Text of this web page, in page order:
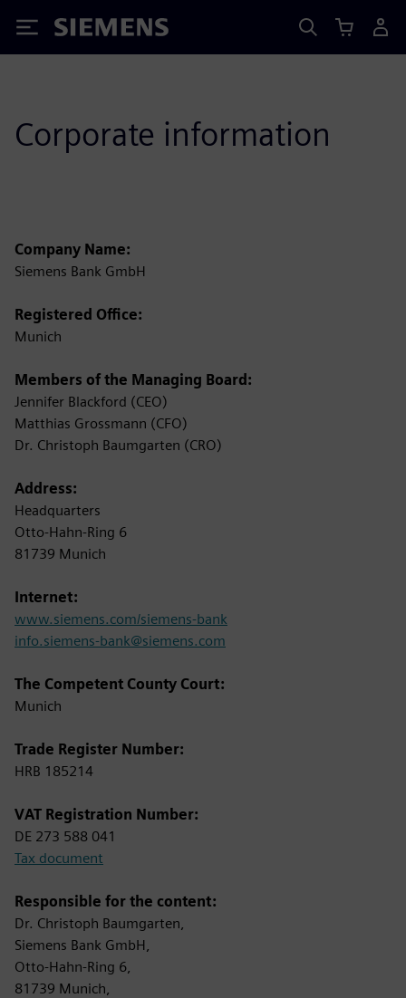
Siemens
Corporate information
Company Name:
Siemens Bank GmbH
Registered Office:
Munich
Members of the Managing Board:
Jennifer Blackford (CEO)
Matthias Grossmann (CFO)
Dr. Christoph Baumgarten (CRO)
Address:
Headquarters
Otto-Hahn-Ring 6
81739 Munich
Internet:
www.siemens.com/siemens-bank
info.siemens-bank@siemens.com
The Competent County Court:
Munich
Trade Register Number:
HRB 185214
VAT Registration Number:
DE 273 588 041
Tax document
Responsible for the content:
Dr. Christoph Baumgarten,
Siemens Bank GmbH,
Otto-Hahn-Ring 6,
81739 Munich,